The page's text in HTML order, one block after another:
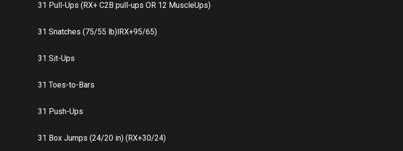
31 Pull-Ups (RX+ C2B pull-ups OR 12 MuscleUps)
31 Snatches (75/55 lb)lRX+95/65)
31 Sit-Ups
31 Toes-to-Bars
31 Push-Ups
31 Box Jumps (24/20 in) (RX+30/24)